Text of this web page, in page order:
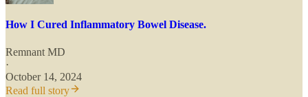
How I Cured Inflammatory Bowel Disease.
Remnant MD
·
October 14, 2024
Read full story